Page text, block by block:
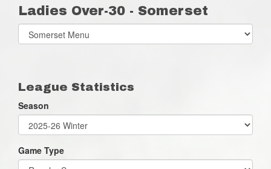
Ladies Over-30 - Somerset
Select
list(select
League Statistics
Season
Game Type